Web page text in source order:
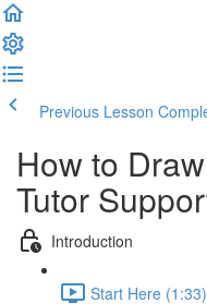
Previous Lesson
How to
Tutor
Introduction
Start Here (1:33)